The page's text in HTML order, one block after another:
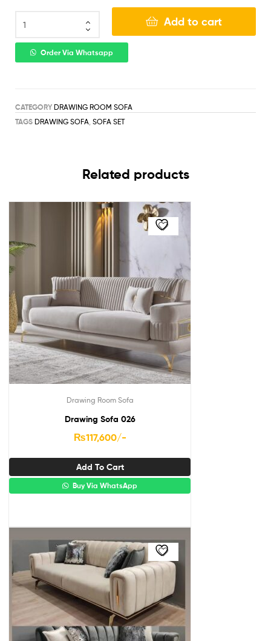
Add to cart
Order Via Whatsapp
CATEGORY DRAWING ROOM SOFA
TAGS DRAWING SOFA SOFA SET
Related products
Drawing Room Sofa
Drawing Sofa 026
₨117,600/-
Add To Cart
Buy Via WhatsApp